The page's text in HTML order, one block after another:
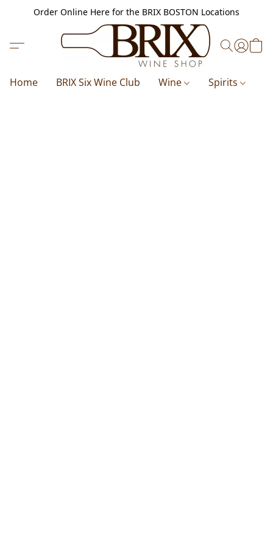
Order Online Here for the BRIX BOSTON Locations
Home BRIX Six Wine Club Wine Spirits